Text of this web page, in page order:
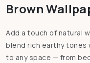
Brown
Add a touch of natural
blend rich earthy tones
to any space — from